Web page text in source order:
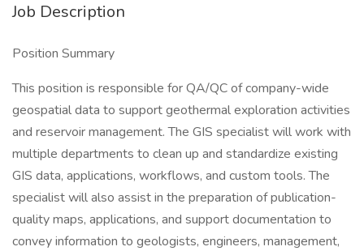
Job Description
Position Summary
This position is responsible for QA/QC of company-wide
geospatial data to support geothermal exploration activities
and reservoir management. The GIS specialist will work with
multiple departments to clean up and standardize existing
GIS data, applications, workflows, and custom tools. The
specialist will also assist in the preparation of publication-
quality maps, applications, and support documentation to
convey information to geologists, engineers, management,